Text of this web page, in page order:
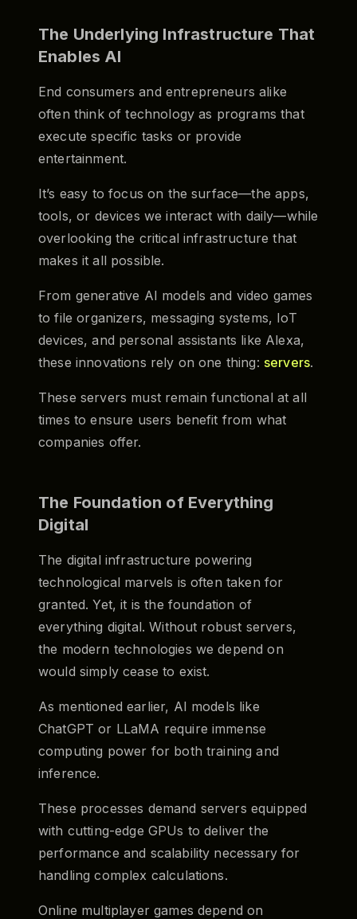
The Underlying Infrastructure That
Enables AI
End consumers and entrepreneurs alike
often think of technology as programs that
execute specific tasks or provide
entertainment.
It’s easy to focus on the surface—the apps,
tools, or devices we interact with daily—while
overlooking the critical infrastructure that
makes it all possible.
From generative AI models and video games
to file organizers, messaging systems, IoT
devices, and personal assistants like Alexa,
these innovations rely on one thing: servers.
These servers must remain functional at all
times to ensure users benefit from what
companies offer.
The Foundation of Everything
Digital
The digital infrastructure powering
technological marvels is often taken for
granted. Yet, it is the foundation of
everything digital. Without robust servers,
the modern technologies we depend on
would simply cease to exist.
As mentioned earlier, AI models like
ChatGPT or LLaMA require immense
computing power for both training and
inference.
These processes demand servers equipped
with cutting-edge GPUs to deliver the
performance and scalability necessary for
handling complex calculations.
Online multiplayer games depend on